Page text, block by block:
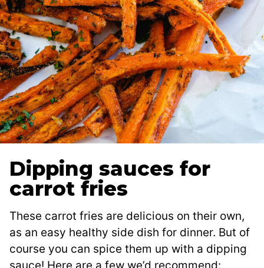
Dipping sauces for
carrot fries
These carrot fries are delicious on their own,
as an easy healthy side dish for dinner. But of
course you can spice them up with a dipping